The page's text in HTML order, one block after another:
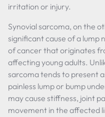
irritation or injury.
Synovial sarcoma, on the
significant cause of a lump
of cancer that originates
affecting young adults.
sarcoma tends to present
painless lump or bump
may cause stiffness, joint
movement in the affected